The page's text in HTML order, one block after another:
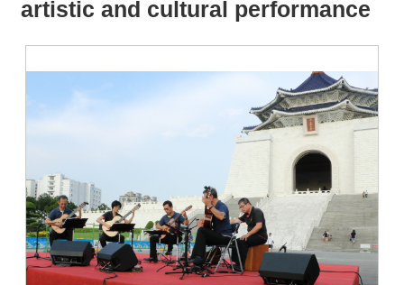
artistic and cultural performance